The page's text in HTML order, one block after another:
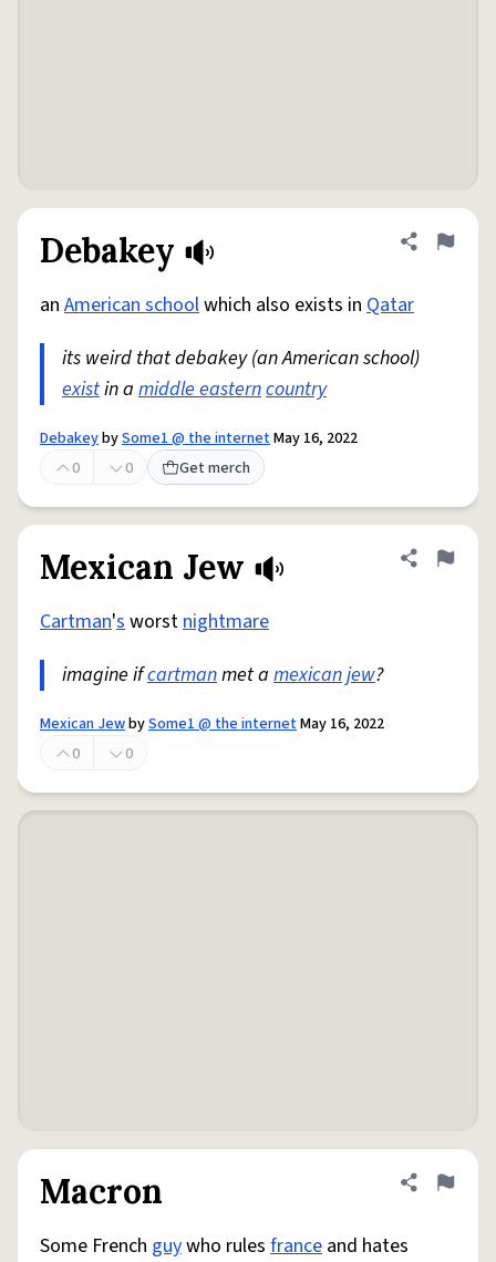
Debakey Share
Flag
an American schoolwhich also exists in Qatar
its weird that debakey (an American school)
existin a middle easterncountry
DebakeybySome1 @ the internetMay 16, 2022
0
0 Get merch
Mexican Jew Share
Flag
Cartman'sworstnightmare
imagine ifcartmanmet a mexicanjew?
Mexican JewbySome1 @ the internetMay 16, 2022
0
0
Macron Share
Flag
Some French guywho rules france and hates